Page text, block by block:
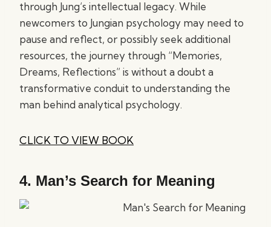
through Jung’s intellectual legacy. While
newcomers to Jungian psychology may need to
pause and reflect, or possibly seek additional
resources, the journey through “Memories,
Dreams, Reflections” is without a doubt a
transformative conduit to understanding the
man behind analytical psychology.
CLICK TO VIEW BOOK
4. Man’s Search for Meaning